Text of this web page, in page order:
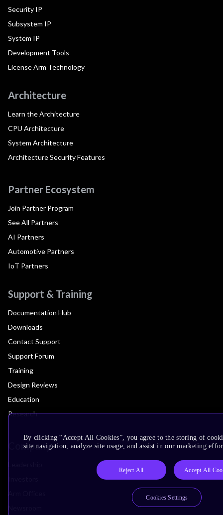
Security IP
Subsystem IP
System IP
Development Tools
License Arm Technology
Architecture
Learn the Architecture
CPU Architecture
System Architecture
Architecture Security Features
Partner Ecosystem
Join Partner Program
See All Partners
AI Partners
Automotive Partners
IoT Partners
Support & Training
Documentation Hub
Downloads
Contact Support
Support Forum
Training
Design Reviews
Education
Research
Company
By clicking “Accept All Cookies”, you agree to the storing of
site navigation, analyze site usage, and assist in our marketing
Reject All Accept All
Cookies Settings